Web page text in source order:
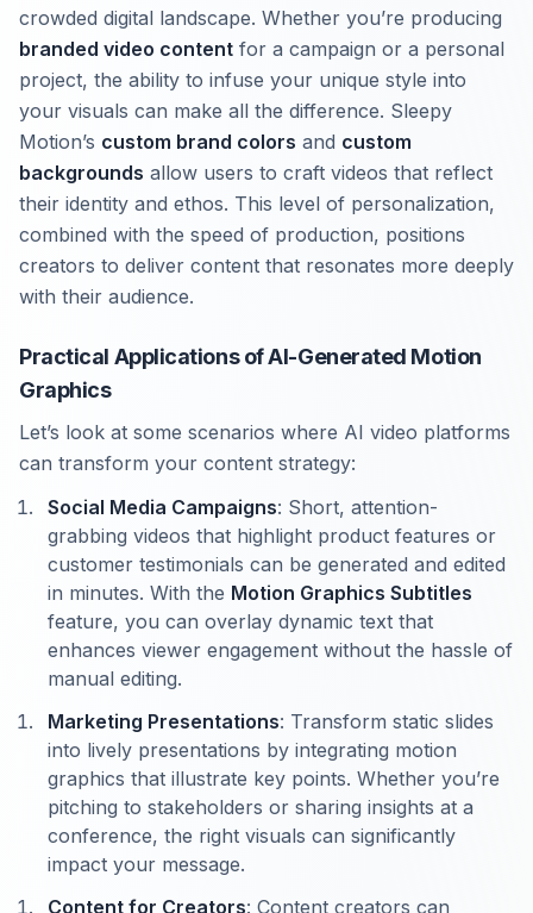
crowded digital landscape. Whether you’re producing
branded video content for a campaign or a personal
project, the ability to infuse your unique style into
your visuals can make all the difference. Sleepy
Motion’s custom brand colors and custom
backgrounds allow users to craft videos that reflect
their identity and ethos. This level of personalization,
combined with the speed of production, positions
creators to deliver content that resonates more deeply
with their audience.
Practical Applications of AI-Generated Motion
Graphics
Let’s look at some scenarios where AI video platforms
can transform your content strategy:
Social Media Campaigns: Short, attention-
grabbing videos that highlight product features or
customer testimonials can be generated and edited
in minutes. With the Motion Graphics Subtitles
feature, you can overlay dynamic text that
enhances viewer engagement without the hassle of
manual editing.
Marketing Presentations: Transform static slides
into lively presentations by integrating motion
graphics that illustrate key points. Whether you’re
pitching to stakeholders or sharing insights at a
conference, the right visuals can significantly
impact your message.
Content for Creators: Content creators can